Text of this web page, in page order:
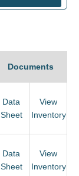
Documents
Data
Sheet
View
Inventory
Data
Sheet
View
Inventory